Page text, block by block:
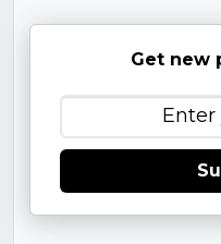
Get new